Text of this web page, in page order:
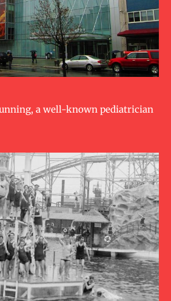
a well-known pediatrician